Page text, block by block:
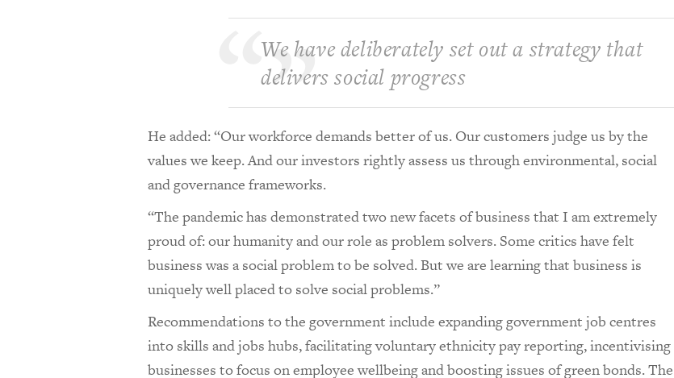
We have deliberately set out a strategy that
delivers social progress
He added: “Our workforce demands better of us. Our customers judge us by the
values we keep. And our investors rightly assess us through environmental, social
and governance frameworks.
“The pandemic has demonstrated two new facets of business that I am extremely
proud of: our humanity and our role as problem solvers. Some critics have felt
business was a social problem to be solved. But we are learning that business is
uniquely well placed to solve social problems.”
Recommendations to the government include expanding government job centres
into skills and jobs hubs, facilitating voluntary ethnicity pay reporting, incentivising
businesses to focus on employee wellbeing and boosting issues of green bonds. The